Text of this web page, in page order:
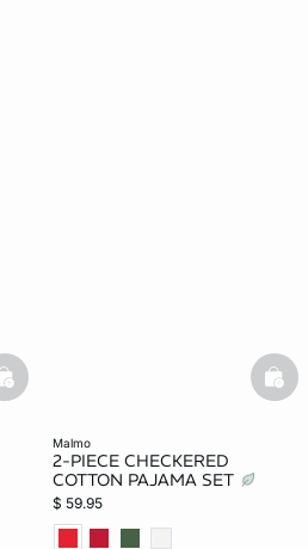
basketfull
malmo
2-PIECE CHECKERED
COTTON PAJAMA SET
$ 59.95